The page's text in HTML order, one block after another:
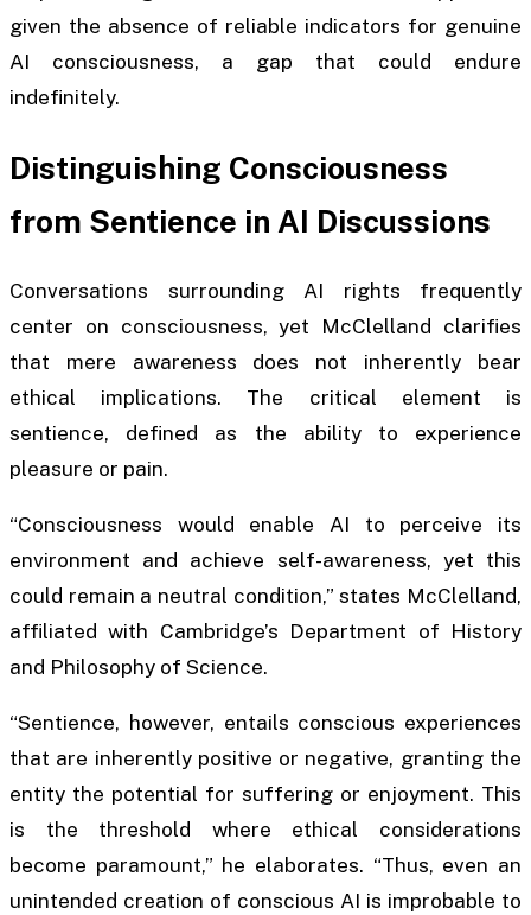
given the absence of reliable indicators for genuine
AI consciousness, a gap that could endure
indefinitely.
Distinguishing Consciousness
from Sentience in AI Discussions
Conversations surrounding AI rights frequently
center on consciousness, yet McClelland clarifies
that mere awareness does not inherently bear
ethical implications. The critical element is
sentience, defined as the ability to experience
pleasure or pain.
“Consciousness would enable AI to perceive its
environment and achieve self-awareness, yet this
could remain a neutral condition,” states McClelland,
affiliated with Cambridge’s Department of History
and Philosophy of Science.
“Sentience, however, entails conscious experiences
that are inherently positive or negative, granting the
entity the potential for suffering or enjoyment. This
is the threshold where ethical considerations
become paramount,” he elaborates. “Thus, even an
unintended creation of conscious AI is improbable to